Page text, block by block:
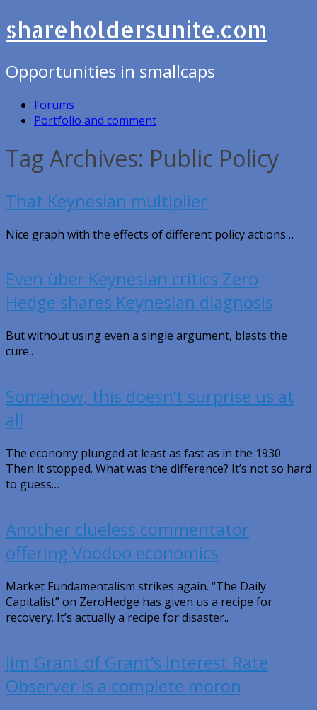
shareholdersunite.com
Opportunities in smallcaps
Forums
Portfolio and comment
Tag Archives: Public Policy
That Keynesian multiplier
Nice graph with the effects of different policy actions…
Even über Keynesian critics Zero
Hedge shares Keynesian diagnosis
But without using even a single argument, blasts the
cure..
Somehow, this doesn’t surprise us at
all
The economy plunged at least as fast as in the 1930.
Then it stopped. What was the difference? It’s not so hard
to guess…
Another clueless commentator
offering Voodoo economics
Market Fundamentalism strikes again. “The Daily
Capitalist” on ZeroHedge has given us a recipe for
recovery. It’s actually a recipe for disaster..
Jim Grant of Grant’s Interest Rate
Observer is a complete moron